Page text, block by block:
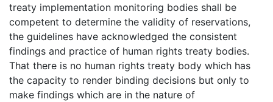
treaty implementation monitoring bodies shall be
competent to determine the validity of reservations,
the guidelines have acknowledged the consistent
findings and practice of human rights treaty bodies.
That there is no human rights treaty body which has
the capacity to render binding decisions but only to
make findings which are in the nature of